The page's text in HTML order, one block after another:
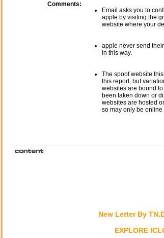
Comments:
Email asks you to
apple by visiting the
website where your
apple never send
in this way.
The spoof website
this report, but
websites are bound
been taken down or
websites are hosted
so may only be online
New Letter By
EXPLORE